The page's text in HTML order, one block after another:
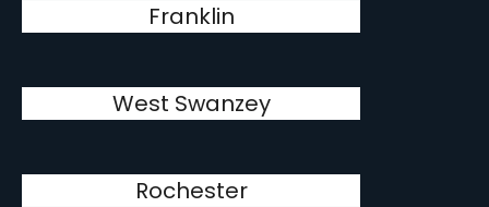
Franklin
West Swanzey
Rochester